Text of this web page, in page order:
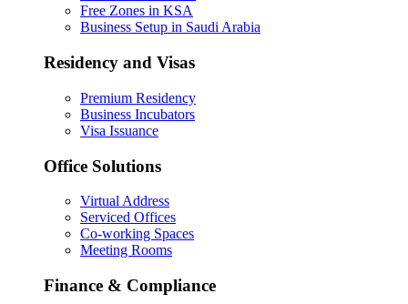
Free Zones in KSA
Business Setup in Saudi Arabia
Residency and Visas
Premium Residency
Business Incubators
Visa Issuance
Office Solutions
Virtual Address
Serviced Offices
Co-working Spaces
Meeting Rooms
Finance & Compliance